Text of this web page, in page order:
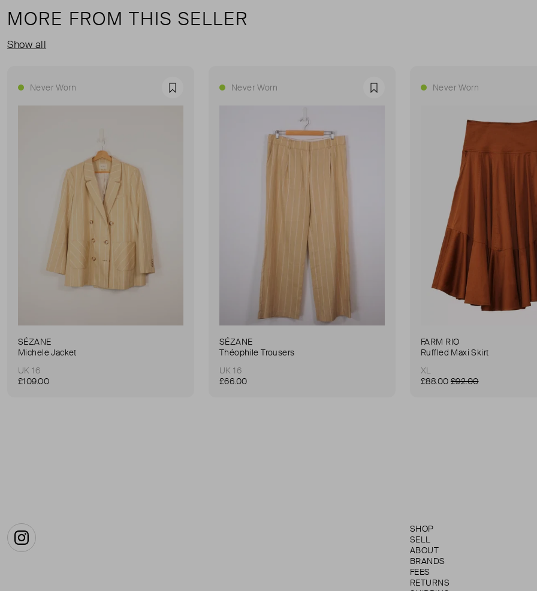
MORE FROM THIS SELLER
Show all
Never Worn Favourite
SÉZANE
Michele Jacket
UK 16
£109.00
Never Worn Favourite
SÉZANE
Théophile Trousers
UK 16
£66.00
Never Worn
FARM RIO
Ruffled Maxi Skirt
XL
£88.00 £92.00
Instagram
SHOP
SELL
ABOUT
BRANDS
FEES
RETURNS